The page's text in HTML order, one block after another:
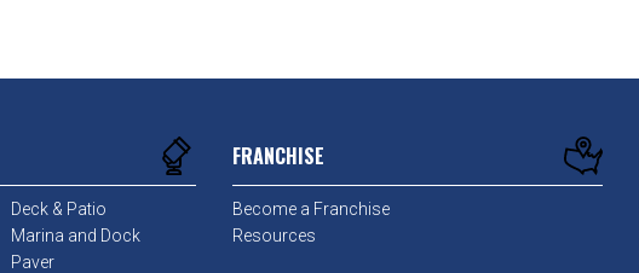
Deck & Patio
Marina and Dock
Paver
FRANCHISE
Become a Franchise
Resources